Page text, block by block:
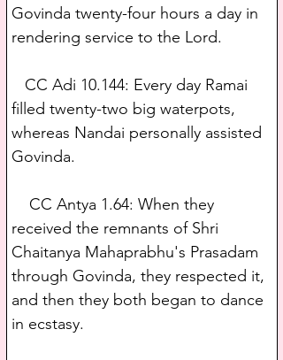
Govinda twenty-four hours a day in
rendering service to the Lord.
CC Adi 10.144: Every day Ramai
filled twenty-two big waterpots,
whereas Nandai personally assisted
Govinda.
CC Antya 1.64: When they
received the remnants of Shri
Chaitanya Mahaprabhu's Prasadam
through Govinda, they respected it,
and then they both began to dance
in ecstasy.